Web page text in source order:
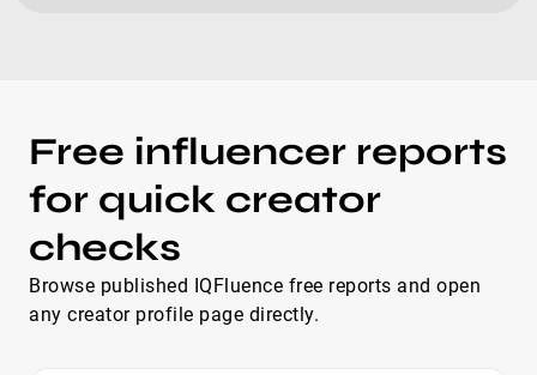
Free influencer reports
for quick creator
checks
Browse published IQFluence free reports and open
any creator profile page directly.